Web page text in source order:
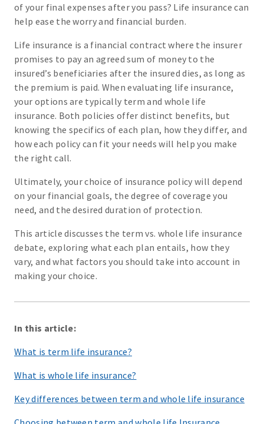
of your final expenses after you pass? Life insurance can
help ease the worry and financial burden.
Life insurance is a financial contract where the insurer
promises to pay an agreed sum of money to the
insured’s beneficiaries after the insured dies, as long as
the premium is paid. When evaluating life insurance,
your options are typically term and whole life
insurance. Both policies offer distinct benefits, but
knowing the specifics of each plan, how they differ, and
how each policy can fit your needs will help you make
the right call.
Ultimately, your choice of insurance policy will depend
on your financial goals, the degree of coverage you
need, and the desired duration of protection.
This article discusses the term vs. whole life insurance
debate, exploring what each plan entails, how they
vary, and what factors you should take into account in
making your choice.
In this article:
What is term life insurance?
What is whole life insurance?
Key differences between term and whole life insurance